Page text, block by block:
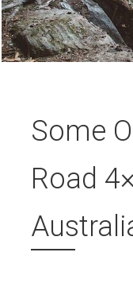
Some
Road